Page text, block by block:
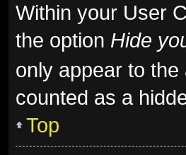
Within your User
the option Hide
only appear to
counted as a
Top